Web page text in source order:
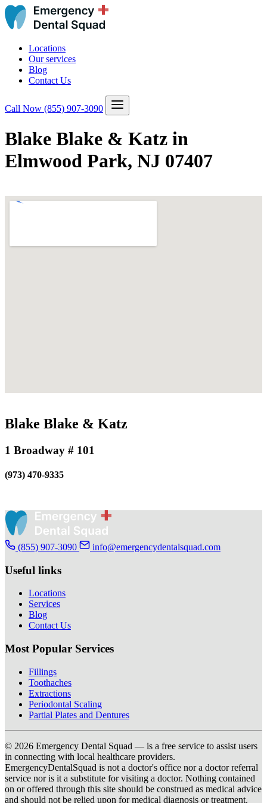
Locations
Our services
Blog
Contact Us
Call Now (855) 907-3090
Blake Blake & Katz in
Elmwood Park, NJ 07407
Blake Blake & Katz
1 Broadway # 101
(973) 470-9335
(855) 907-3090 info@emergencydentalsquad.com
Useful links
Locations
Services
Blog
Contact Us
Most Popular Services
Fillings
Toothaches
Extractions
Periodontal Scaling
Partial Plates and Dentures
© 2026 Emergency Dental Squad — is a free service to assist users
in connecting with local healthcare providers.
EmergencyDentalSquad is not a doctor's office nor a doctor referral
service nor is it a substitute for visiting a doctor. Nothing contained
on or offered through this site should be construed as medical advice
and should not be relied upon for medical diagnosis or treatment.